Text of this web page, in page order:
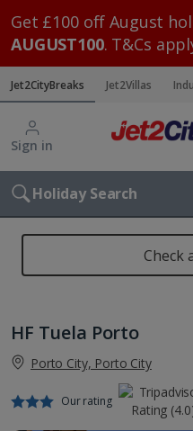
Get £100 off August
AUGUST100. T&Cs
Jet2CityBreaks Jet2Villas
Sign in
Holiday Search
Check
HF Tuela Porto
Porto City, Porto City
Our rating